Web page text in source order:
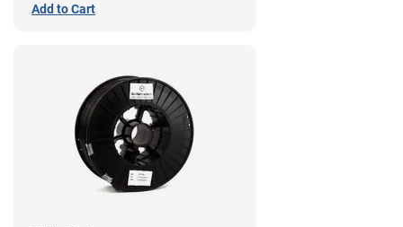
Add to Cart